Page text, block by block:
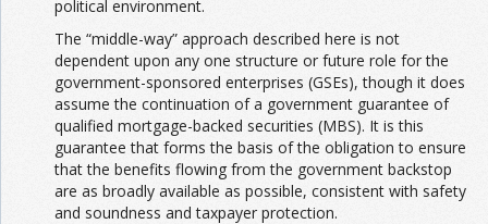
political environment.
The “middle-way” approach described here is not
dependent upon any one structure or future role for the
government-sponsored enterprises (GSEs), though it does
assume the continuation of a government guarantee of
qualified mortgage-backed securities (MBS). It is this
guarantee that forms the basis of the obligation to ensure
that the benefits flowing from the government backstop
are as broadly available as possible, consistent with safety
and soundness and taxpayer protection.